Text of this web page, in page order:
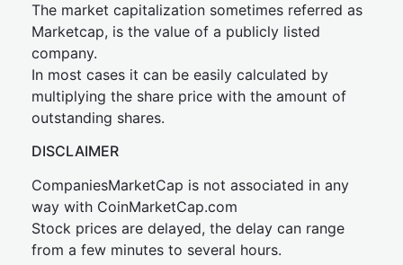
The market capitalization sometimes referred as
Marketcap, is the value of a publicly listed
company.
In most cases it can be easily calculated by
multiplying the share price with the amount of
outstanding shares.
DISCLAIMER
CompaniesMarketCap is not associated in any
way with CoinMarketCap.com
Stock prices are delayed, the delay can range
from a few minutes to several hours.